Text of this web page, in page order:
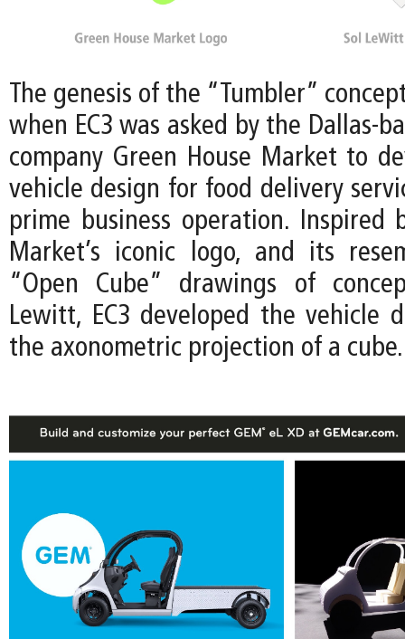
The genesis of the “Tumbler”
when EC3 was asked by the Dallas-
company Green House Market to
vehicle design for food delivery
prime business operation. Inspired
Market’s iconic logo, and its
“Open Cube” drawings of
Lewitt, EC3 developed the vehicle
the axonometric projection of a cube.